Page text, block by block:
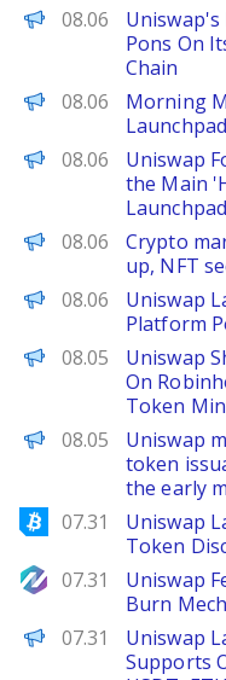
The Defiant
08.06
Uniswap's
Pons On
Chain
Decrypt
08.06
Morning
PANews
08.06
Uniswap
the Main
PANews
08.06
Crypto
up, NFT
PANews
08.06
Uniswap
Platform
The Defiant
08.05
Uniswap
On
Token
PANews
08.05
Uniswap
token
the early
Bitcoinist
07.31
Uniswap
Token
NewsBTC
07.31
Uniswap
Burn
PANews
07.31
Uniswap
Supports